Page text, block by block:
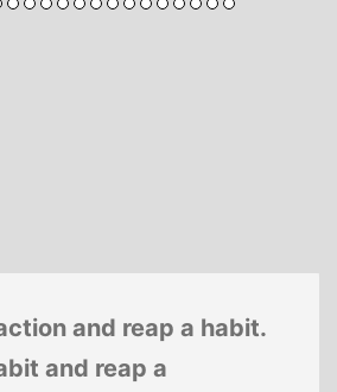
and reap a habit.
and reap a